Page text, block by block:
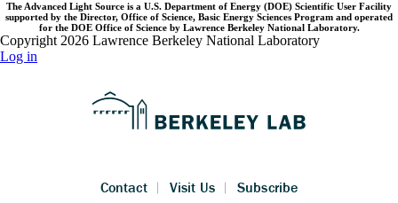
The Advanced Light Source is a U.S. Department of Energy (DOE) Scientific User Facility
supported by the Director, Office of Science, Basic Energy Sciences Program and operated
for the DOE Office of Science by Lawrence Berkeley National Laboratory.
Copyright 2026 Lawrence Berkeley National Laboratory
Log in